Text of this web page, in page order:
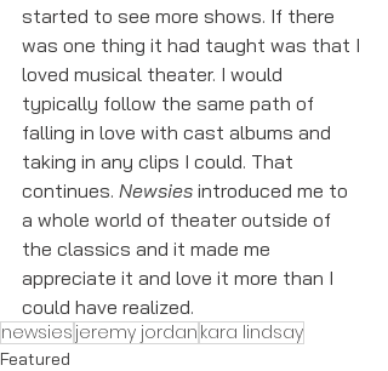
started to see more shows. If there
was one thing it had taught was that I
loved musical theater. I would
typically follow the same path of
falling in love with cast albums and
taking in any clips I could. That
continues. Newsies introduced me to
a whole world of theater outside of
the classics and it made me
appreciate it and love it more than I
could have realized.
newsies jeremy jordan kara lindsay
Featured